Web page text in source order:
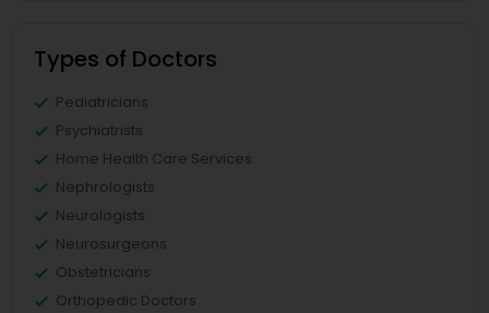
Types of Doctors
Pediatricians
Psychiatrists
Home Health Care Services
Nephrologists
Neurologists
Neurosurgeons
Obstetricians
Orthopedic Doctors